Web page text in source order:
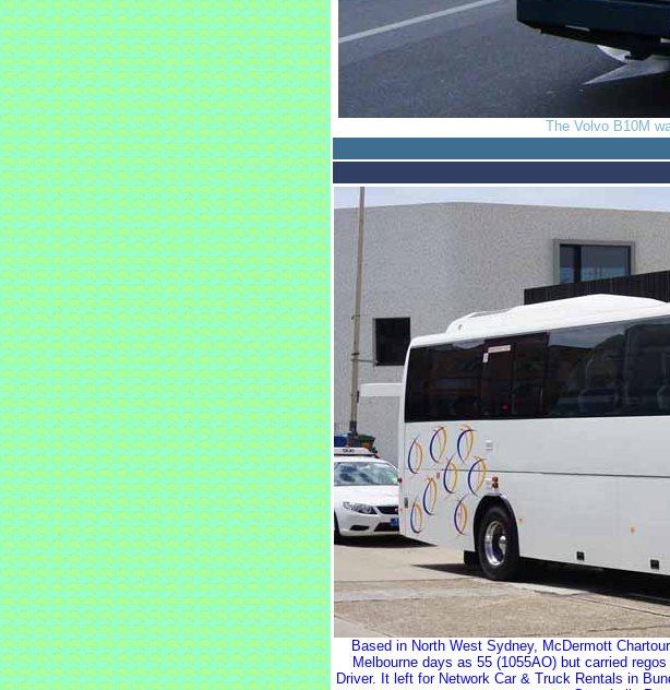
The Volvo B10M
Based in North West Sydney, McDermott
Melbourne days as 55 (1055AO) but carried
Driver. It left for Network Car & Truck Rentals in